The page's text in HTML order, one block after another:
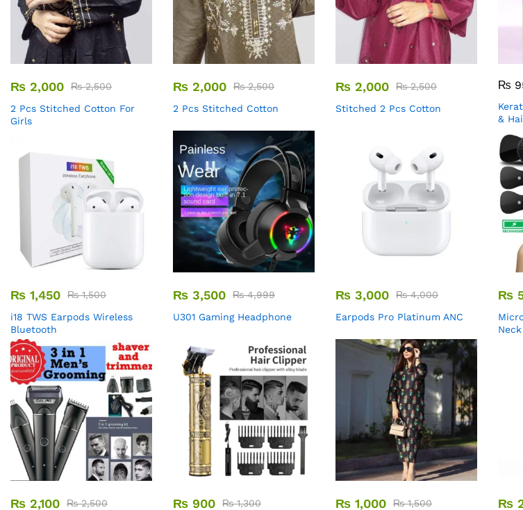
₨ 2,000 ₨2,500
2 Pcs Stitched Cotton For
Girls
₨ 2,000 ₨2,500
2 Pcs Stitched Cotton
₨ 2,000 ₨2,500
Stitched 2 Pcs Cotton
₨
&
₨ 1,450 ₨1,500
i18 TWS Earpods Wireless
Bluetooth
₨ 3,500 ₨4,999
U301 Gaming Headphone
₨ 3,000 ₨4,000
Earpods Pro Platinum ANC
₨
₨ 2,100 ₨2,500
₨ 900 ₨1,300
₨ 1,000 ₨1,500
₨